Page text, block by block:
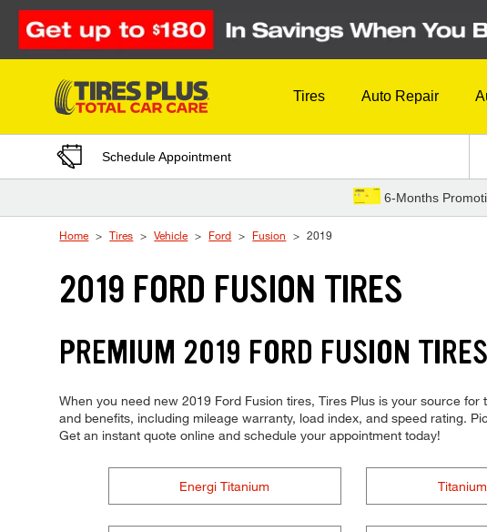
Skip to Content
Tires Auto Repair
Schedule Appointment
6-Months
Home Tires Vehicle Ford Fusion 2019
2019 FORD FUSION TIRES
PREMIUM 2019 FORD FUSION
When you need new 2019 Ford Fusion tires, Tires Plus is your source
and benefits, including mileage warranty, load index, and speed rating.
Get an instant quote online and schedule your appointment today!
Energi Titanium